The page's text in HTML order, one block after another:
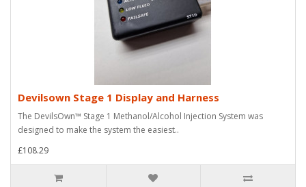
Devilsown Stage 1 Display and Harness
The DevilsOwn™ Stage 1 Methanol/Alcohol Injection System was
designed to make the system the easiest..
£108.29